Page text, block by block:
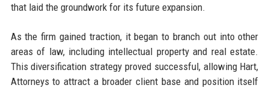
that laid the groundwork for its future expansion.
As the firm gained traction, it began to branch out into other
areas of law, including intellectual property and real estate.
This diversification strategy proved successful, allowing Hart,
Attorneys to attract a broader client base and position itself